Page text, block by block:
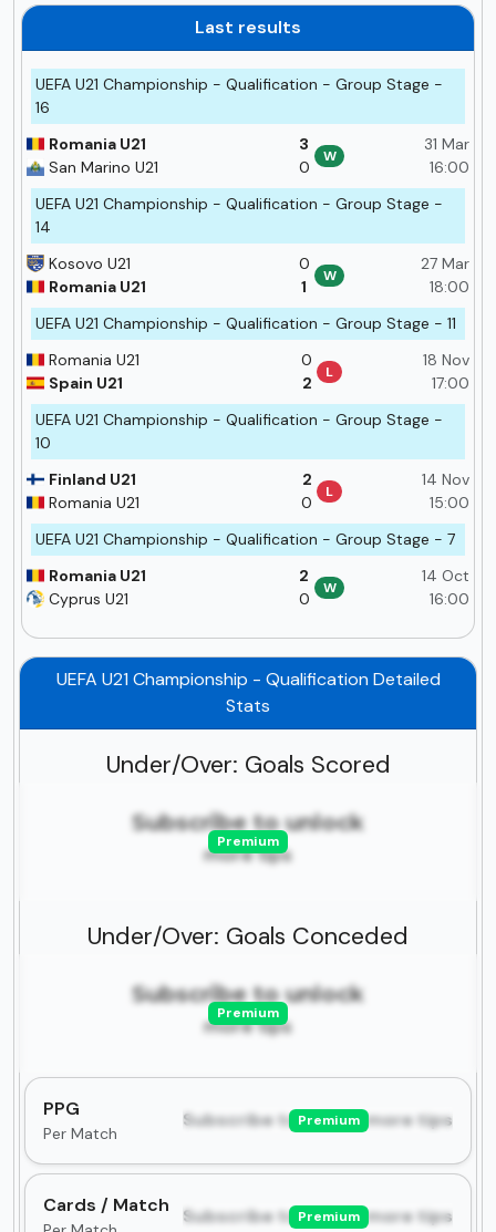
Last results
UEFA U21 Championship - Qualification - Group Stage -
16
31 Mar
16:00
3
0
W
Romania U21
San Marino U21
UEFA U21 Championship - Qualification - Group Stage -
14
27 Mar
18:00
0
1
W
Kosovo U21
Romania U21
UEFA U21 Championship - Qualification - Group Stage - 11
18 Nov
17:00
0
2
L
Romania U21
Spain U21
UEFA U21 Championship - Qualification - Group Stage -
10
14 Nov
15:00
2
0
L
Finland U21
Romania U21
UEFA U21 Championship - Qualification - Group Stage - 7
14 Oct
16:00
2
0
W
Romania U21
Cyprus U21
UEFA U21 Championship - Qualification Detailed
Stats
Under/Over: Goals Scored
Subscribe to unlock
more tips
Premium
Under/Over: Goals Conceded
Subscribe to unlock
more tips
Premium
PPG
Per Match
Subscribe to unlock more tips
Premium
Cards / Match Subscribe to unlock more tips
Premium